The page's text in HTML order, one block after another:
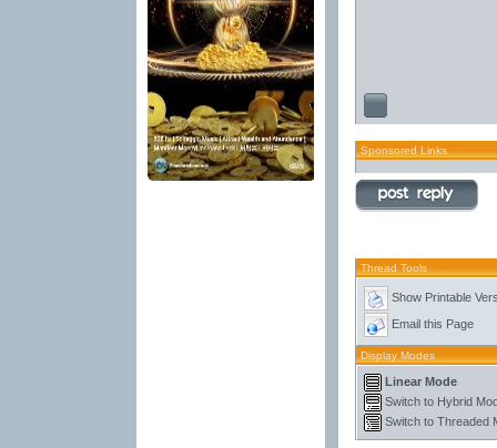
Sponsored Links
Thread Tools
Show Printable
Email this Page
Display Modes
Linear Mode
Switch to Hybrid
Switch to Threaded